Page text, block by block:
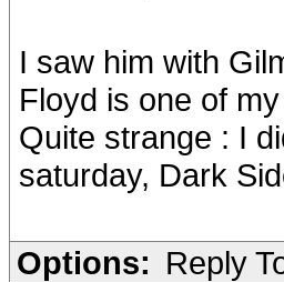
I saw him with
Floyd is one of
Quite strange : I
saturday, Dark
Options: Reply